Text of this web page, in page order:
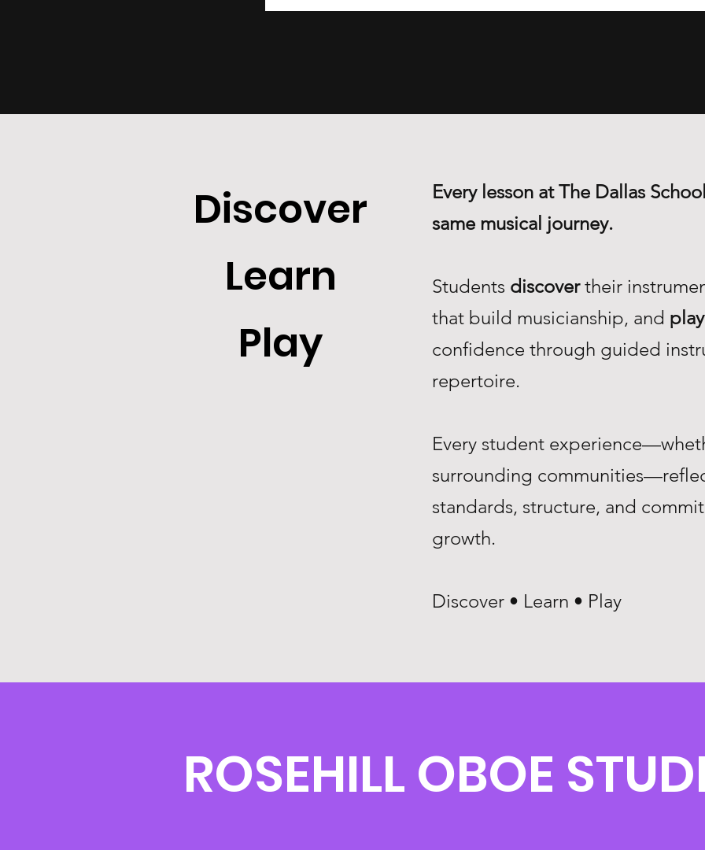
Discover
Learn
Play
Every lesson at The Dallas
same musical journey.
Students discovertheir
that build musicianship, and play
confidence through guided
repertoire.
Every student
surrounding
standards, structure, and
growth.
Discover • Learn • Play
ROSEHILL OBOE